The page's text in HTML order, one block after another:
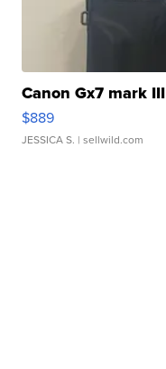
Canon Gx7 mark III
$889
JESSICA S. | sellwild.com